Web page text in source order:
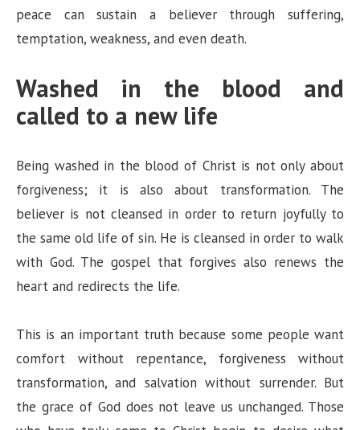
peace can sustain a believer through suffering,
temptation, weakness, and even death.
Washed in the blood and
called to a new life
Being washed in the blood of Christ is not only about
forgiveness; it is also about transformation. The
believer is not cleansed in order to return joyfully to
the same old life of sin. He is cleansed in order to walk
with God. The gospel that forgives also renews the
heart and redirects the life.
This is an important truth because some people want
comfort without repentance, forgiveness without
transformation, and salvation without surrender. But
the grace of God does not leave us unchanged. Those